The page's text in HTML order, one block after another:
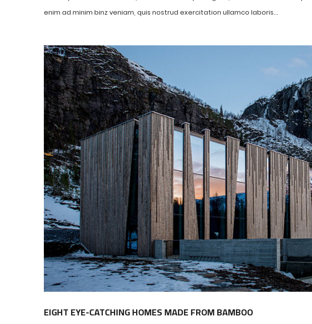
enim ad minim binz veniam, quis nostrud exercitation ullamco laboris...
EIGHT EYE-CATCHING HOMES MADE FROM BAMBOO